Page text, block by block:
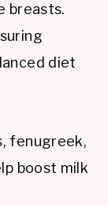
breasts.
diet
fenugreek,
boost milk